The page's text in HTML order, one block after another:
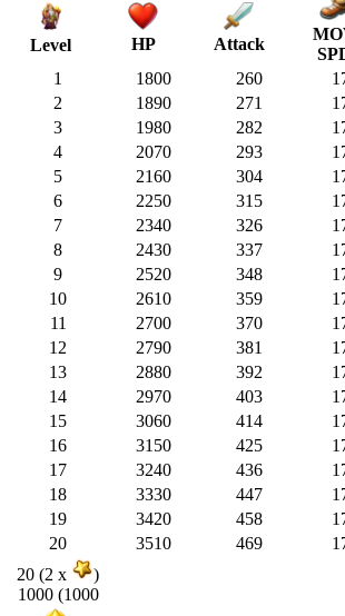
Level HP Attack
1
1800 260
2
1890 271
3
1980 282
4
2070 293
5
2160 304
6
2250 315
7
2340 326
8
2430 337
9
2520 348
10
2610 359
11
2700 370
12
2790 381
13
2880 392
14
2970 403
15
3060 414
16
3150 425
17
3240 436
18
3330 447
19
3420 458
20
3510 469
20 (2 x
)
1000 (1000